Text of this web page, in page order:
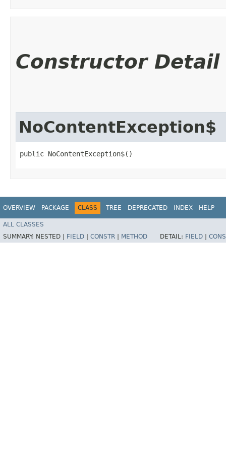
Constructor Detail
NoContentException$
public NoContentException$()
OVERVIEW PACKAGE CLASS TREE DEPRECATED INDEX HELP
ALL CLASSES
SUMMARY: NESTED | FIELD CONSTR METHOD DETAIL: FIELD